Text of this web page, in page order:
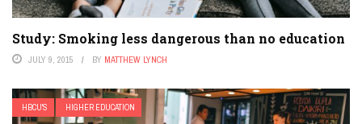
Study: Smoking less dangerous than no education
JULY 9, 2015 BY MATTHEW LYNCH
HBCU'S HIGHER EDUCATION